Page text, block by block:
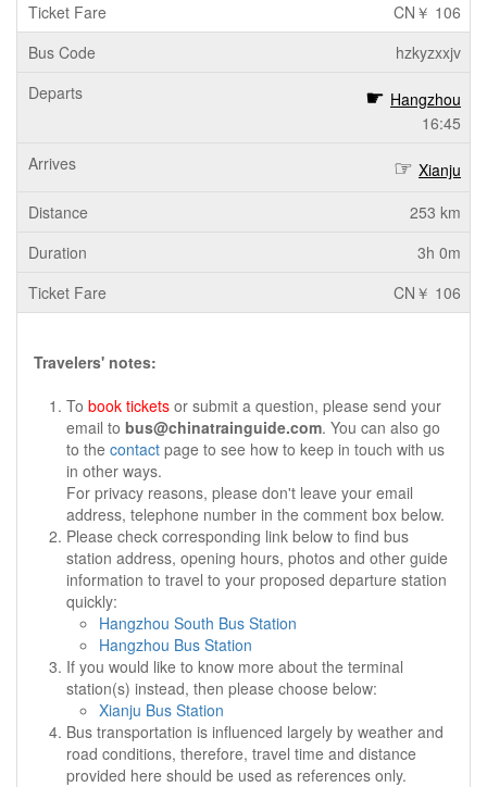
CN￥ 106
hzkyzxxjv
Hangzhou
16:45
Xianju
253 km
3h 0m
CN￥ 106
Travelers' notes:
To book tickets or submit a question, please send your
email to bus@chinatrainguide.com. You can also go
to the contact page to see how to keep in touch with us
in other ways.
For privacy reasons, please don't leave your email
address, telephone number in the comment box below.
Please check corresponding link below to find bus
station address, opening hours, photos and other guide
information to travel to your proposed departure station
quickly:
Hangzhou South Bus Station
Hangzhou Bus Station
If you would like to know more about the terminal
station(s) instead, then please choose below:
Xianju Bus Station
Bus transportation is influenced largely by weather and
road conditions, therefore, travel time and distance
provided here should be used as references only.